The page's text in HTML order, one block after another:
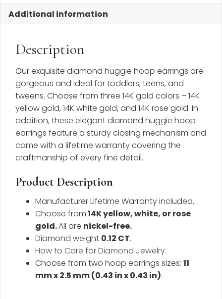
Additional information
Description
Our exquisite diamond huggie hoop earrings are
gorgeous and ideal for toddlers, teens, and
tweens. Choose from three 14K gold colors – 14K
yellow gold, 14K white gold, and 14K rose gold. In
addition, these elegant diamond huggie hoop
earrings feature a sturdy closing mechanism and
come with a lifetime warranty covering the
craftmanship of every fine detail.
Product Description
Manufacturer Lifetime Warranty included.
Choose from14K yellow, white, or rose
gold.All are nickel-free.
Diamond weight 0.12 CT.
How to Care for Diamond Jewelry.
Choose from two hoop earrings sizes: 11
mm x 2.5 mm (0.43 in x 0.43 in).